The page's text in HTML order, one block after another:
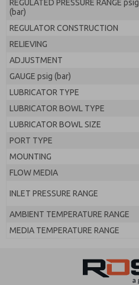
REGULATED PRESSURE RANGE psig
(bar)
REGULATOR CONSTRUCTION
RELIEVING
ADJUSTMENT
GAUGE psig (bar)
LUBRICATOR TYPE
LUBRICATOR BOWL TYPE
LUBRICATOR BOWL SIZE
PORT TYPE
MOUNTING
FLOW MEDIA
INLET PRESSURE RANGE
AMBIENT TEMPERATURE RANGE
MEDIA TEMPERATURE RANGE